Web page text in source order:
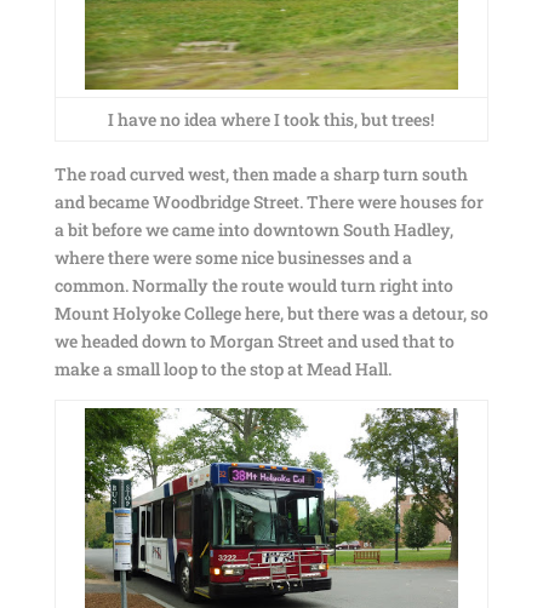
I have no idea where I took this, but trees!
The road curved west, then made a sharp turn south
and became Woodbridge Street. There were houses for
a bit before we came into downtown South Hadley,
where there were some nice businesses and a
common. Normally the route would turn right into
Mount Holyoke College here, but there was a detour, so
we headed down to Morgan Street and used that to
make a small loop to the stop at Mead Hall.